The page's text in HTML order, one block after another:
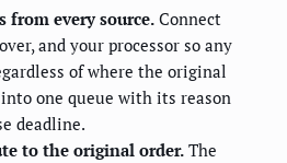
from every source. Connect
and your processor so any
of where the original
one queue with its reason
deadline.
to the original order.The